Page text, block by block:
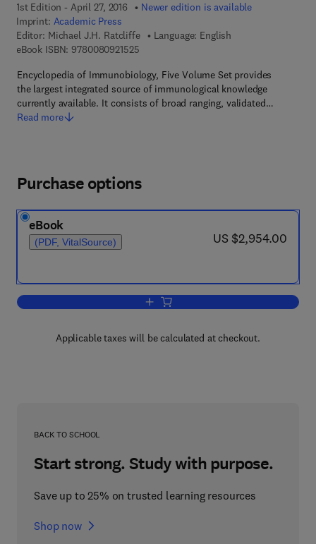
1st Edition - April 27, 2016
Newer edition is available
Imprint: Academic Press
Editor: Michael J.H. Ratcliffe
Language: English
eBook ISBN: 97800809215259 7 8 - 0 - 0 8 - 0 9 2 1 5 2 - 5
Encyclopedia of Immunobiology, Five Volume Set provides
the largest integrated source of immunological knowledge
currently available. It consists of broad ranging, validated…
Read more
Purchase options
eBook
(PDF, VitalSource) now US $2,954.00
US $2,954.00
Add to cart, Encyclopedia of
Applicable taxes will be calculated at checkout.
BACK TO SCHOOL
Start strong. Study with purpose.
Save up to 25% on trusted learning resources
Shop now